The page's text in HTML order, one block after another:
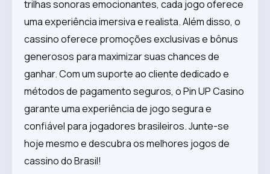
trilhas sonoras emocionantes, cada jogo oferece
uma experiência imersiva e realista. Além disso, o
cassino oferece promoções exclusivas e bônus
generosos para maximizar suas chances de
ganhar. Com um suporte ao cliente dedicado e
métodos de pagamento seguros, o Pin UP Casino
garante uma experiência de jogo segura e
confiável para jogadores brasileiros. Junte-se
hoje mesmo e descubra os melhores jogos de
cassino do Brasil!